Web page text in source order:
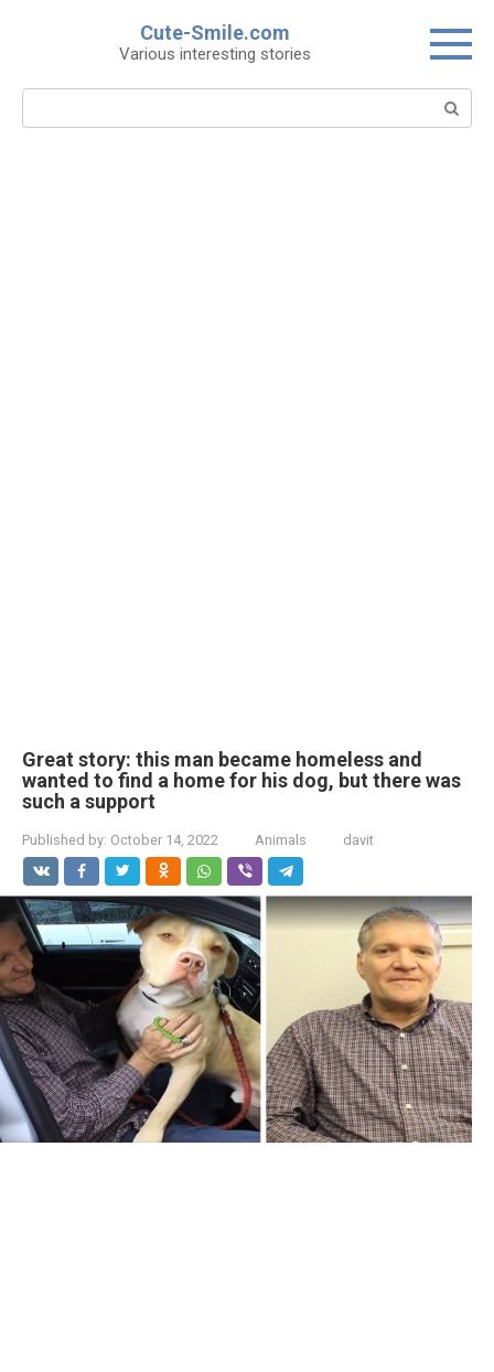
Cute-Smile.com
Various interesting stories
Search:
Great story: this man became homeless and
wanted to find a home for his dog, but there was
such a support
Published by: October 14, 2022 Animals davit